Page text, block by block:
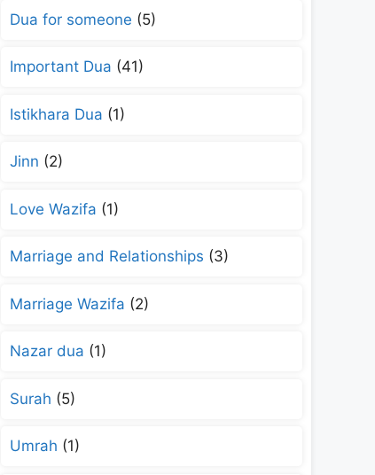
Dua for someone (5)
Important Dua (41)
Istikhara Dua (1)
Jinn (2)
Love Wazifa (1)
Marriage and Relationships (3)
Marriage Wazifa (2)
Nazar dua (1)
Surah (5)
Umrah (1)